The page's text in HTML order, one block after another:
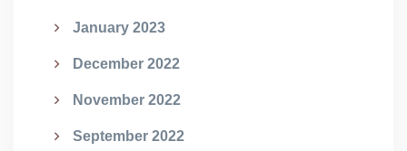
January 2023
December 2022
November 2022
September 2022